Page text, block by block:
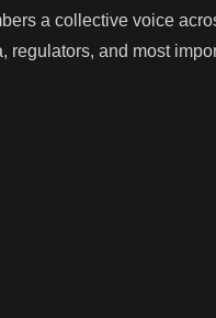
a collective voice
regulators, and most